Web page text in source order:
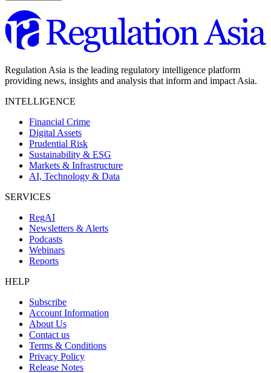
Regulation Asia is the leading regulatory intelligence platform
providing news, insights and analysis that inform and impact Asia.
INTELLIGENCE
Financial Crime
Digital Assets
Prudential Risk
Sustainability & ESG
Markets & Infrastructure
AI, Technology & Data
SERVICES
RegAI
Newsletters & Alerts
Podcasts
Webinars
Reports
HELP
Subscribe
Account Information
About Us
Contact us
Terms & Conditions
Privacy Policy
Release Notes